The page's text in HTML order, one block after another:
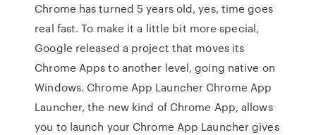
Chrome has turned 5 years old, yes, time goes
real fast. To make it a little bit more special,
Google released a project that moves its
Chrome Apps to another level, going native on
Windows. Chrome App Launcher Chrome App
Launcher, the new kind of Chrome App, allows
you to launch your Chrome App Launcher gives